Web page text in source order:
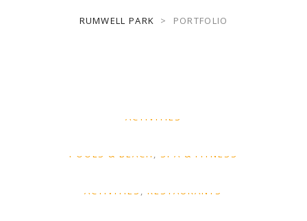
RUMWELL PARK > PORTFOLIO
ACTIVITIES
POOLS & BEACH SPA & FITNESS
Tellus orci ac auctor
ACTIVITIES RESTAURANTS
Felis imperdiet proin
Ornare arcu odio